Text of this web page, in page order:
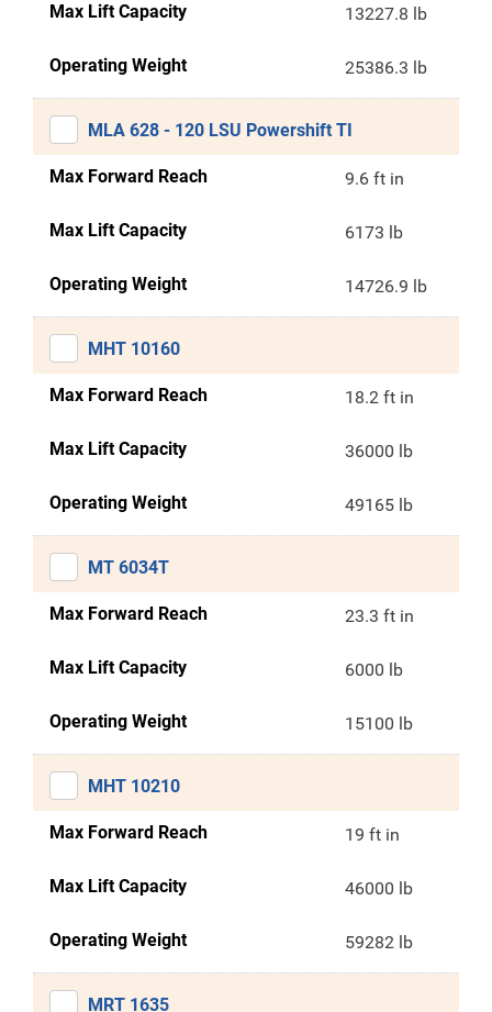
Max Lift Capacity 13227.8 lb
Operating Weight 25386.3 lb
MLA 628 - 120 LSU Powershift TI
Max Forward Reach 9.6 ft in
Max Lift Capacity 6173 lb
Operating Weight 14726.9 lb
MHT 10160
Max Forward Reach 18.2 ft in
Max Lift Capacity 36000 lb
Operating Weight 49165 lb
MT 6034T
Max Forward Reach 23.3 ft in
Max Lift Capacity 6000 lb
Operating Weight 15100 lb
MHT 10210
Max Forward Reach 19 ft in
Max Lift Capacity 46000 lb
Operating Weight 59282 lb
MRT 1635